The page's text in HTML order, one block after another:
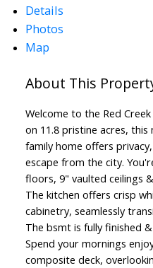
Details
Photos
Map
Welcome to the Red
on 11.8 pristine acres,
family home offers
escape from the city.
floors, 9" vaulted ceilings
The kitchen offers crisp
cabinetry, seamlessly
The bsmt is fully finished
Spend your mornings
composite deck,